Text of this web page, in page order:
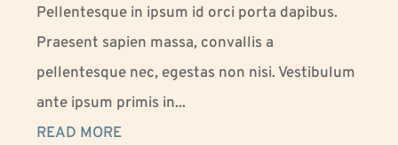
Pellentesque in ipsum id orci porta dapibus.
Praesent sapien massa, convallis a
pellentesque nec, egestas non nisi. Vestibulum
ante ipsum primis in...
READ MORE